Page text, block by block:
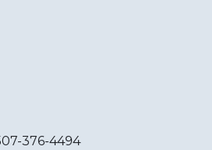
376-4494